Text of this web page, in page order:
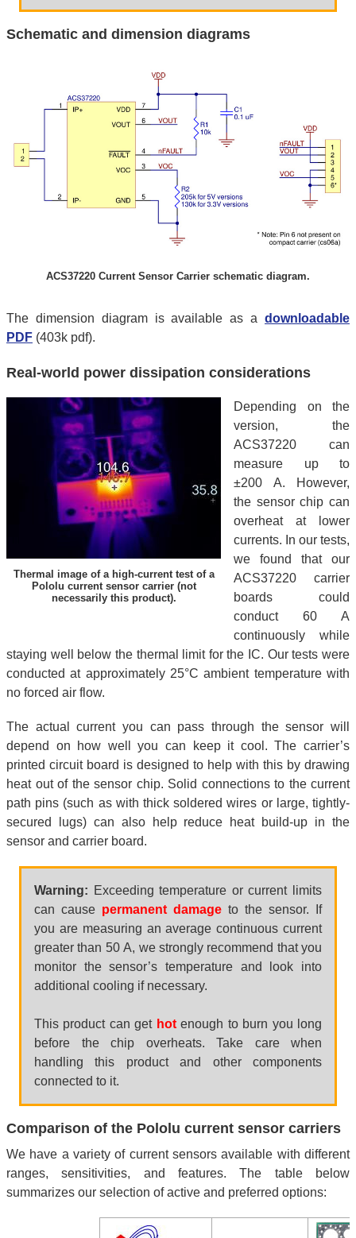
Schematic and dimension diagrams
ACS37220 Current Sensor Carrier schematic diagram.
The dimension diagram is available as a downloadable
PDF (403k pdf).
Real-world power dissipation considerations
Thermal image of a high-current test of a
Pololu current sensor carrier (not
necessarily this product).
Depending on the
version, the
ACS37220 can
measure up to
±200 A. However,
the sensor chip can
overheat at lower
currents. In our tests,
we found that our
ACS37220 carrier
boards could
conduct 60 A
continuously while
staying well below the thermal limit for the IC. Our tests were
conducted at approximately 25°C ambient temperature with
no forced air flow.
The actual current you can pass through the sensor will
depend on how well you can keep it cool. The carrier’s
printed circuit board is designed to help with this by drawing
heat out of the sensor chip. Solid connections to the current
path pins (such as with thick soldered wires or large, tightly-
secured lugs) can also help reduce heat build-up in the
sensor and carrier board.
Warning: Exceeding temperature or current limits
can cause permanent damage to the sensor. If
you are measuring an average continuous current
greater than 50 A, we strongly recommend that you
monitor the sensor’s temperature and look into
additional cooling if necessary.
This product can get hotenough to burn you long
before the chip overheats. Take care when
handling this product and other components
connected to it.
Comparison of the Pololu current sensor carriers
We have a variety of current sensors available with different
ranges, sensitivities, and features. The table below
summarizes our selection of active and preferred options: